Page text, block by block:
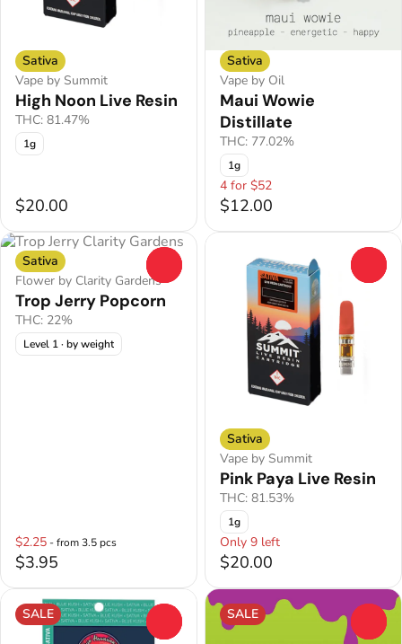
Sativa
Vape by Summit
High Noon Live Resin
THC: 81.47%
1g
$20.00
Sativa
Vape by Oil
Maui Wowie
Distillate
THC: 77.02%
1g
4 for $52
$12.00
Sativa
Flower by Clarity Gardens
Trop Jerry Popcorn
THC: 22%
Level 1· by weight
$2.25 - from 3.5 pcs
$3.95
Sativa
Vape by Summit
Pink Paya Live Resin
THC: 81.53%
1g
Only 9 left
$20.00
SALE SALE